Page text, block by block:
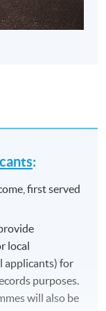
:
first served
local
applicants) for
purposes.
will also be